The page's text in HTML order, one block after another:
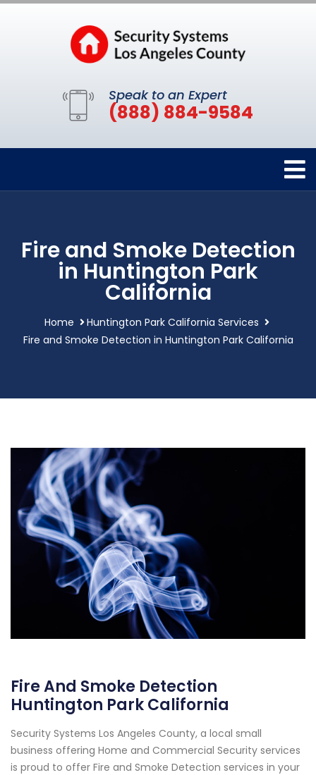
Speak to an Expert
(888) 884-9584
Fire and Smoke Detection
in Huntington Park
California
Home
Huntington Park California Services
Fire and Smoke Detection in Huntington Park California
Fire And Smoke Detection
Huntington Park California
Security Systems Los Angeles County, a local small
business offering Home and Commercial Security services
is proud to offer Fire and Smoke Detection services in your